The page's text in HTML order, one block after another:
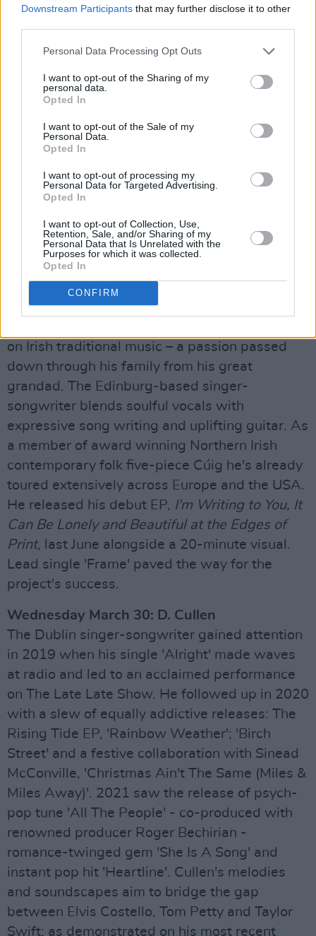
Downstream Participants that may further disclose it to other
Personal Data Processing Opt Outs
I want to opt-out of the Sharing of my
personal data.
Opted In
I want to opt-out of the Sale of my
Personal Data.
Opted In
I want to opt-out of processing my
Personal Data for Targeted Advertising.
Opted In
I want to opt-out of Collection, Use,
Retention, Sale, and/or Sharing of my
Personal Data that Is Unrelated with the
Purposes for which it was collected.
Opted In
CONFIRM
singer-songwriter, whose debut single was
released while she was still working towards
her Leaving Cert. Following an impressive
front of a judges panel that included Boy
George – her powerhouse vocals marked her as
one of the standout acts of ‘A New Local Hero’.
Produced by Chris Kabs, the Irishman behind
JyellowL's
2020 D|Vision , recent track
'Butterflies' is a smooth R&B offering with crisp
touch after spotting one of Yermeche’s
Instagram covers, and created the TEMO
Universal, Dublin.
Tuesday, March 29: Cathal Murphy
on Irish traditional music – a passion passed
down through his family from his great
grandad. The Edinburg-based singer-
songwriter blends soulful vocals with
expressive song writing and uplifting guitar. As
a member of award winning Northern Irish
contemporary folk five-piece Cúig he's already
toured extensively across Europe and the USA.
He released his debut EP, I'm Writing to You, It
Can Be Lonely and Beautiful at the Edges of
Print, last June alongside a 20-minute visual.
Lead single 'Frame' paved the way for the
project's success.
Wednesday March 30: D. Cullen
The Dublin singer-songwriter gained attention
in 2019 when his single 'Alright' made waves
at radio and led to an acclaimed performance
on The Late Late Show. He followed up in 2020
with a slew of equally addictive releases: The
Rising Tide EP, 'Rainbow Weather'; 'Birch
Street' and a festive collaboration with Sinead
McConville, 'Christmas Ain't The Same (Miles &
Miles Away)'. 2021 saw the release of psych-
pop tune 'All The People' - co-produced with
renowned producer Roger Bechirian -
romance-twinged gem 'She Is A Song' and
instant pop hit 'Heartline'. Cullen's melodies
and soundscapes aim to bridge the gap
between Elvis Costello, Tom Petty and Taylor
Swift; as demonstrated on his most recent